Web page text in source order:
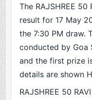
The RAJSHREE 50
result for 17 May
the 7:30 PM draw.
conducted by Goa
and the first prize
details are shown
RAJSHREE 50